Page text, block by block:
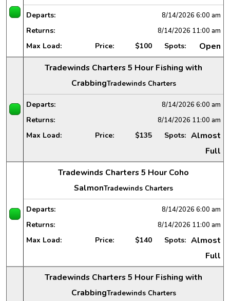
Departs: 8/14/2026 6:00 am
Returns: 8/14/2026 11:00 am
Max Load: Price: $100 Spots:
Open
Tradewinds Charters 5 Hour Fishing with
CrabbingTradewinds Charters
Departs: 8/14/2026 6:00 am
Returns: 8/14/2026 11:00 am
Max Load: Price: $135 Spots: Almost
Full
Tradewinds Charters 5 Hour Coho
SalmonTradewinds Charters
Departs: 8/14/2026 6:00 am
Returns: 8/14/2026 11:00 am
Max Load: Price: $140 Spots: Almost
Full
Tradewinds Charters 5 Hour Fishing with
CrabbingTradewinds Charters